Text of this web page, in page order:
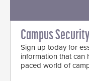
Campus
Sign up today for
information that can
paced world of